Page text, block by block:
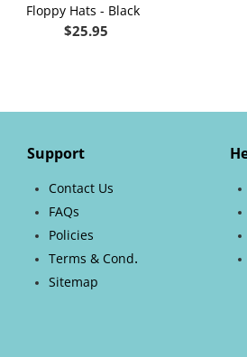
Floppy Hats - Black
$25.95
Support
Contact Us
FAQs
Policies
Terms & Cond.
Sitemap